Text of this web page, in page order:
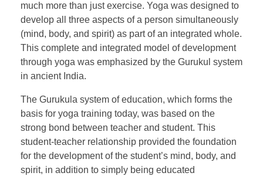
much more than just exercise. Yoga was designed to
develop all three aspects of a person simultaneously
(mind, body, and spirit) as part of an integrated whole.
This complete and integrated model of development
through yoga was emphasized by the Gurukul system
in ancient India.
The Gurukula system of education, which forms the
basis for yoga training today, was based on the
strong bond between teacher and student. This
student-teacher relationship provided the foundation
for the development of the student’s mind, body, and
spirit, in addition to simply being educated